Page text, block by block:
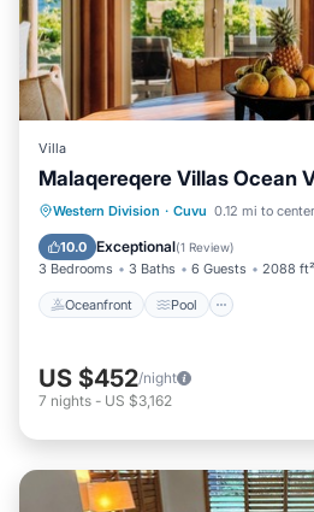
Villa
Malaqereqere Villas Ocean
Western Division · Cuvu 0.12 mi to center
10.0 Exceptional(1 Review)
3 Bedrooms 3 Baths 6 Guests 2088 ft²
Oceanfront Pool
Oceanfront Pool
Balcony/Terrace
US $452/night
7 nights - US $3,162